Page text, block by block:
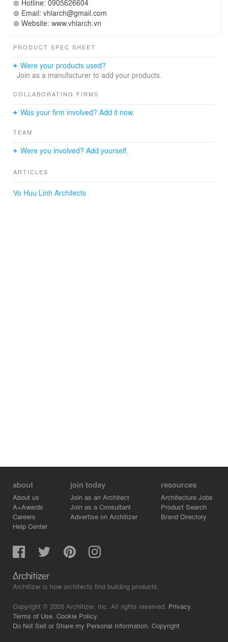
⊜ Hotline: 0905626604
⊜ Email: vhlarch@gmail.com
⊜ Website: www.vhlarch.vn
PRODUCT SPEC SHEET
Were your products used?
Join as a manufacturer to add your products.
COLLABORATING FIRMS
Was your firm involved? Add it now.
TEAM
Were you involved? Add yourself.
ARTICLES
Vo Huu Linh Architects
about
About us
A+Awards
Careers
Help Center
join today
Join as an Architect
Join as a Consultant
Advertise on Architizer
resources
Architecture Jobs
Product Search
Brand Directory
Architizer is how architects find building products.
Copyright © 2026 Architizer, Inc. All rights reserved. Privacy.
Terms of Use. Cookie Policy.
Do Not Sell or Share my Personal Information. Copyright